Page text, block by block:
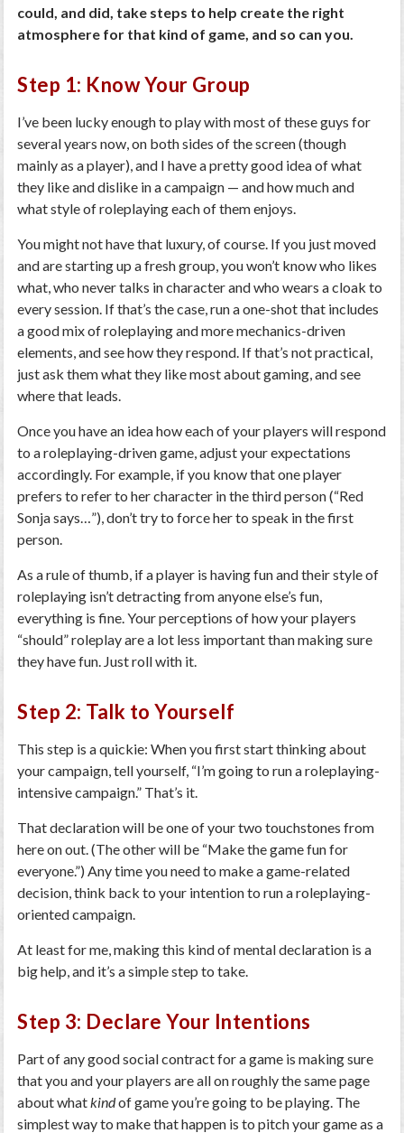
could, and did, take steps to help create the right
atmosphere for that kind of game, and so can you.
Step 1: Know Your Group
I’ve been lucky enough to play with most of these guys for
several years now, on both sides of the screen (though
mainly as a player), and I have a pretty good idea of what
they like and dislike in a campaign — and how much and
what style of roleplaying each of them enjoys.
You might not have that luxury, of course. If you just moved
and are starting up a fresh group, you won’t know who likes
what, who never talks in character and who wears a cloak to
every session. If that’s the case, run a one-shot that includes
a good mix of roleplaying and more mechanics-driven
elements, and see how they respond. If that’s not practical,
just ask them what they like most about gaming, and see
where that leads.
Once you have an idea how each of your players will respond
to a roleplaying-driven game, adjust your expectations
accordingly. For example, if you know that one player
prefers to refer to her character in the third person (“Red
Sonja says…”), don’t try to force her to speak in the first
person.
As a rule of thumb, if a player is having fun and their style of
roleplaying isn’t detracting from anyone else’s fun,
everything is fine. Your perceptions of how your players
“should” roleplay are a lot less important than making sure
they have fun. Just roll with it.
Step 2: Talk to Yourself
This step is a quickie: When you first start thinking about
your campaign, tell yourself, “I’m going to run a roleplaying-
intensive campaign.” That’s it.
That declaration will be one of your two touchstones from
here on out. (The other will be “Make the game fun for
everyone.”) Any time you need to make a game-related
decision, think back to your intention to run a roleplaying-
oriented campaign.
At least for me, making this kind of mental declaration is a
big help, and it’s a simple step to take.
Step 3: Declare Your Intentions
Part of any good social contract for a game is making sure
that you and your players are all on roughly the same page
about whatkindof game you’re going to be playing. The
simplest way to make that happen is to pitch your game as a